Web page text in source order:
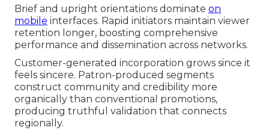
Brief and upright orientations dominate on
mobile interfaces. Rapid initiators maintain viewer
retention longer, boosting comprehensive
performance and dissemination across networks.
Customer-generated incorporation grows since it
feels sincere. Patron-produced segments
construct community and credibility more
organically than conventional promotions,
producing truthful validation that connects
regionally.